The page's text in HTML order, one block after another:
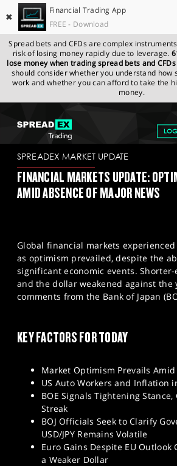
✖
Financial Trading App
FREE - Download
Spread bets and CFDs are complex
risk of losing money rapidly due to leverage.
lose money when trading spread bets and
should consider whether you understand how
work and whether you can afford to take the
money.
GET STARTED
NEWS & ANALYSIS
PROFESSIONAL CLIENTS
SPORTS
SPREADEX.COM NEWS &
MARKET UPDATE
SPREADEX MARKET UPDATE
FINANCIAL MARKETS UPDATE:
AMID ABSENCE OF MAJOR NEWS
Global financial markets
as optimism prevailed, despite the
significant economic events.
and the dollar weakened against the
comments from the Bank of Japan
KEY FACTORS FOR TODAY
Market Optimism Prevails Amid
US Auto Workers and Inflation
BOE Signals Tightening Stance,
Streak
BOJ Officials Seek to Clarify
USD/JPY Remains Volatile
Euro Gains Despite EU Outlook
a Weaker Dollar